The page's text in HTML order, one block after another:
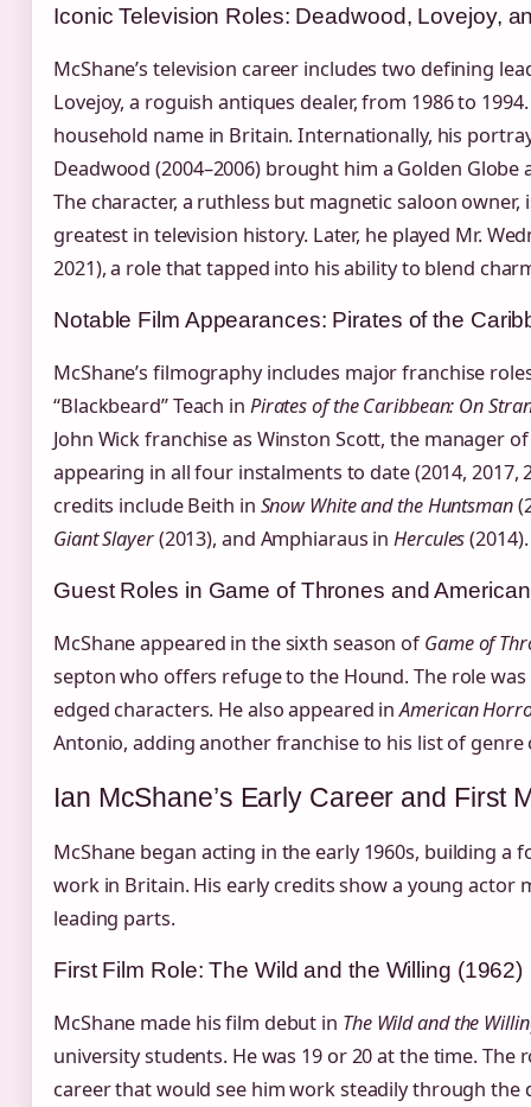
Iconic Television Roles: Deadwood, Lovejoy,
McShane’s television career includes two defining
Lovejoy, a roguish antiques dealer, from 1986 to
household name in Britain. Internationally, his
Deadwood (2004–2006) brought him a Golden
The character, a ruthless but magnetic saloon
greatest in television history. Later, he played Mr.
2021), a role that tapped into his ability to blend
Notable Film Appearances: Pirates of the
McShane’s filmography includes major franchise
“Blackbeard” Teach in Pirates of the Caribbean: On
John Wick franchise as Winston Scott, the manager
appearing in all four instalments to date (2014, 2017,
credits include Beith in Snow White and the Huntsman
Giant Slayer(2013), and Amphiaraus inHercules(2014).
Guest Roles in Game of Thrones and
McShane appeared in the sixth season ofGame of
septon who offers refuge to the Hound. The role
edged characters. He also appeared inAmerican
Antonio, adding another franchise to his list of genre
Ian McShane’s Early Career and First
McShane began acting in the early 1960s, building a
work in Britain. His early credits show a young
leading parts.
First Film Role: The Wild and the Willing (1962)
McShane made his film debut in The Wild and the
university students. He was 19 or 20 at the time.
career that would see him work steadily through the